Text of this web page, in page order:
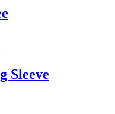
Sleeve